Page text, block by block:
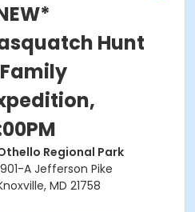
Hunt
Regional Park
A Jefferson Pike
MD 21758